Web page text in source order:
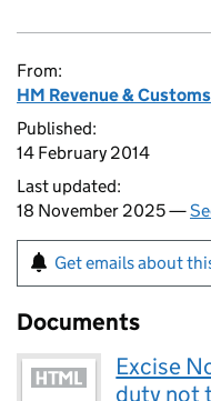
From:
HM Revenue & Customs
Published:
14 February 2014
Last updated:
18 November 2025 —
Get emails about
Documents
Excise
duty not